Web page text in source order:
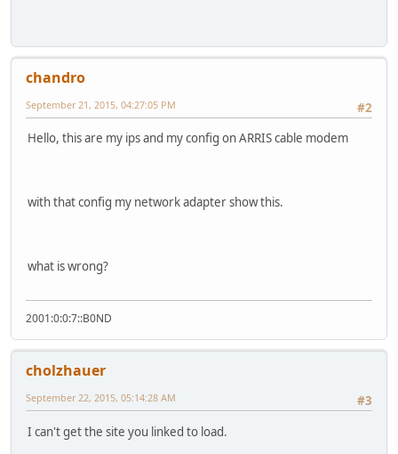
chandro
#2
September 21, 2015, 04:27:05 PM
Hello, this are my ips and my config on ARRIS cable modem
with that config my network adapter show this.
what is wrong?
2001:0:0:7::B0ND
cholzhauer
#3
September 22, 2015, 05:14:28 AM
I can't get the site you linked to load.